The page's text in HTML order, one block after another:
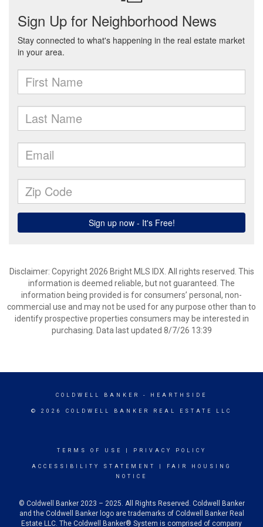
Disclaimer: Copyright 2026 Bright MLS IDX. All rights reserved. This
information is deemed reliable, but not guaranteed. The
information being provided is for consumers’ personal, non-
commercial use and may not be used for any purpose other than to
identify prospective properties consumers may be interested in
purchasing. Data last updated 8/7/26 13:39
COLDWELL BANKER - HEARTHSIDE
© 2026 COLDWELL BANKER REAL ESTATE LLC
TERMS OF USE PRIVACY POLICY
ACCESSIBILITY STATEMENT
FAIR HOUSING
NOTICE
© Coldwell Banker 2023 – 2025. All Rights Reserved. Coldwell Banker
and the Coldwell Banker logo are trademarks of Coldwell Banker Real
Estate LLC. The Coldwell Banker® System is comprised of company